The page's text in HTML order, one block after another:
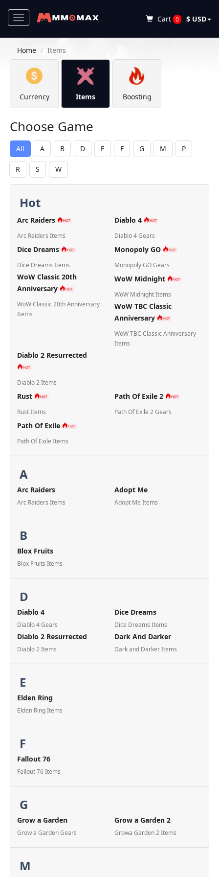
Toggle
navigation
$ USD
Cart 0
Home Items
Currency Items Boosting
Choose Game
All A B D E F G M P
R S W
Hot
Arc Raiders
Arc Raiders Items
Diablo 4
Diablo 4 Gears
Dice Dreams
Dice Dreams Items
Monopoly GO
Monopoly GO Gears
WoW Classic 20th
Anniversary
WoW Classic 20th Anniversary
Items
WoW Midnight
WoW Midnight Items
WoW TBC Classic
Anniversary
WoW TBC Classic Anniversary
Items
Diablo 2 Resurrected
Diablo 2 Items
Rust
Rust Items
Path Of Exile 2
Path Of Exile 2 Gears
Path Of Exile
Path Of Exile Items
A
Arc Raiders
Arc Raiders Items
Adopt Me
Adopt Me Items
B
Blox Fruits
Blox Fruits Items
D
Diablo 4
Diablo 4 Gears
Dice Dreams
Dice Dreams Items
Diablo 2 Resurrected
Diablo 2 Items
Dark And Darker
Dark and Darker Items
E
Elden Ring
Elden Ring Items
F
Fallout 76
Fallout 76 Items
G
Grow a Garden
Grow a Garden Gears
Grow a Garden 2
Growa Garden 2 Items
M